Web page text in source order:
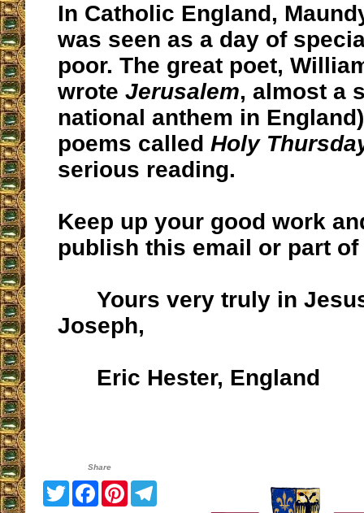
In Catholic England,
was seen as a day of
poor. The great poet,
wrote Jerusalem, almost a
national anthem in
poems called Holy
serious reading.
Keep up your good work
publish this email or part of
Yours very truly in
Joseph,
Eric Hester, England
Share
TwitterFacebook
Pinterest